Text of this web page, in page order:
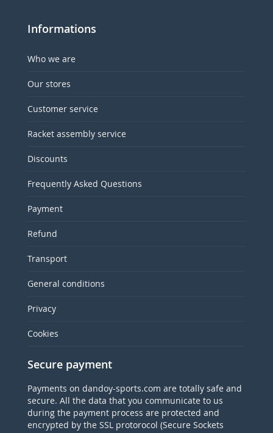
Informations
Who we are
Our stores
Customer service
Racket assembly service
Discounts
Frequently Asked Questions
Payment
Refund
Transport
General conditions
Privacy
Cookies
Secure payment
Payments on dandoy-sports.com are totally safe and
secure. All the data that you communicate to us
during the payment process are protected and
encrypted by the SSL protorocol (Secure Sockets